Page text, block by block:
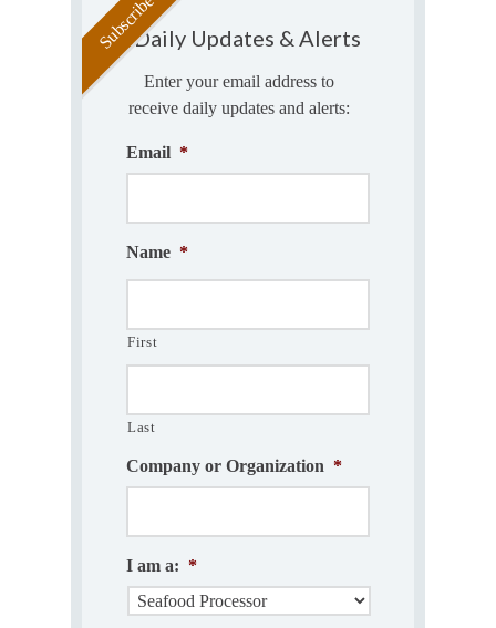
Daily Updates & Alerts
Enter your email address to
receive daily updates and alerts:
Email *
Name *
First
Last
Company or Organization *
I am a: *